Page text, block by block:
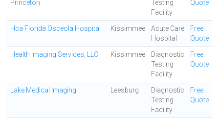
Princeton
Testing
Facility
Quote
Hca Florida Osceola Hospital Kissimmee
Acute Care
Hospital
Free
Quote
Health Imaging Services, LLC Kissimmee
Diagnostic
Testing
Facility
Free
Quote
Lake Medical Imaging Leesburg
Diagnostic
Testing
Facility
Free
Quote